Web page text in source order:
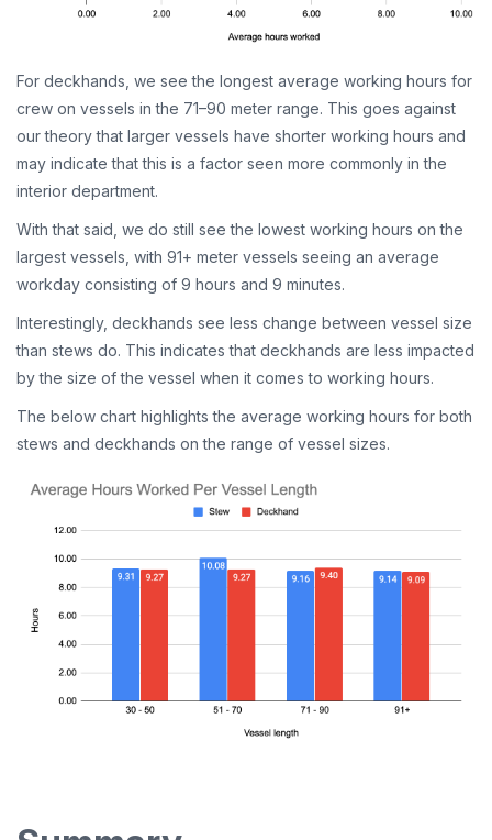
For deckhands, we see the longest average working hours for
crew on vessels in the 71–90 meter range. This goes against
our theory that larger vessels have shorter working hours and
may indicate that this is a factor seen more commonly in the
interior department.
With that said, we do still see the lowest working hours on the
largest vessels, with 91+ meter vessels seeing an average
workday consisting of 9 hours and 9 minutes.
Interestingly, deckhands see less change between vessel size
than stews do. This indicates that deckhands are less impacted
by the size of the vessel when it comes to working hours.
The below chart highlights the average working hours for both
stews and deckhands on the range of vessel sizes.